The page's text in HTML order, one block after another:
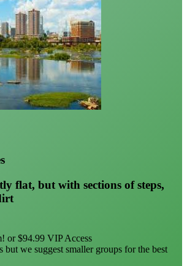
flat, but with sections of steps,
or $94.99 VIP Access
but we suggest smaller groups for the best